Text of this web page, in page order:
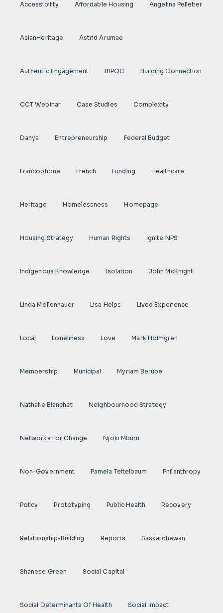
Accessibility Affordable Housing Angelina Pelletier
AsianHeritage Astrid Arumae
Authentic Engagement BIPOC Building Connection
CCT Webinar Case Studies Complexity
Danya Entrepreneurship Federal Budget
Francophone French Funding Healthcare
Heritage Homelessness Homepage
Housing Strategy Human Rights Ignite NPS
Indigenous Knowledge Isolation John McKnight
Linda Mollenhauer Lisa Helps Lived Experience
Local Loneliness Love Mark Holmgren
Membership Municipal Myriam Berube
Nathalie Blanchet Neighbourhood Strategy
Networks For Change Njoki Mbũrũ
Non-Government Pamela Teitelbaum Philanthropy
Policy Prototyping Public Health Recovery
Relationship-Building Reports Saskatchewan
Shanese Green Social Capital
Social Determinants Of Health Social Impact